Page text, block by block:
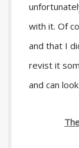
with it. Of
and that I
revist it
and can